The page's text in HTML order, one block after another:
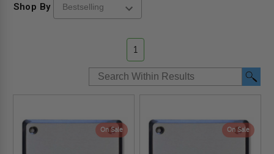
Shop By
1
On Sale On Sale